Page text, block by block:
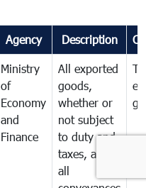
Agency Description
Ministry
of
Economy
and
Finance
All exported
goods,
whether or
not subject
to duty and
taxes, and
all